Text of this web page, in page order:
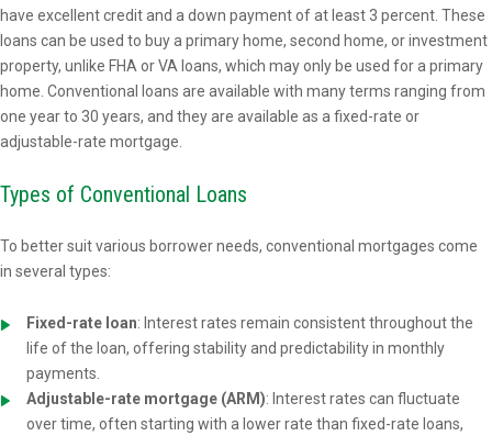
have excellent credit and a down payment of at least 3 percent. These
loans can be used to buy a primary home, second home, or investment
property, unlike FHA or VA loans, which may only be used for a primary
home. Conventional loans are available with many terms ranging from
one year to 30 years, and they are available as a fixed-rate or
adjustable-rate mortgage.
Types of Conventional Loans
To better suit various borrower needs, conventional mortgages come
in several types:
Fixed-rate loan: Interest rates remain consistent throughout the
life of the loan, offering stability and predictability in monthly
payments.
Adjustable-rate mortgage (ARM): Interest rates can fluctuate
over time, often starting with a lower rate than fixed-rate loans,